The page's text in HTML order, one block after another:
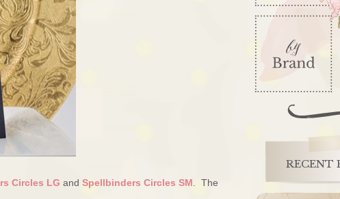
Circles LG and Spellbinders Circles SM . The
RECENT